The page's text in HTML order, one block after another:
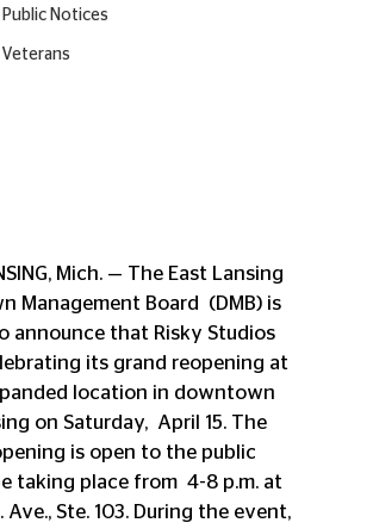
Notices
Mich. — The East Lansing
Management Board  (DMB) is
announce that Risky Studios
its grand reopening at
location in downtown
on Saturday,  April 15. The
is open to the public
taking place from  4-8 p.m. at
Ave., Ste. 103. During the event,